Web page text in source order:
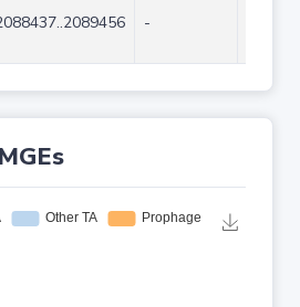
-